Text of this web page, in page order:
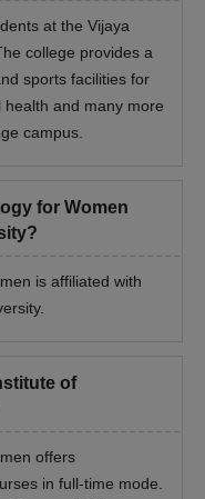
at the Vijaya
college provides a
sports facilities for
and many more
campus.
for Women
is affiliated with
of
offers
in full-time mode.